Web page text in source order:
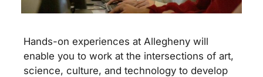
Hands-on experiences at Allegheny will
enable you to work at the intersections of art,
science, culture, and technology to develop